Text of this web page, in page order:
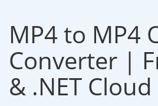
MP4 to MP4
Converter |
& .NET Cloud